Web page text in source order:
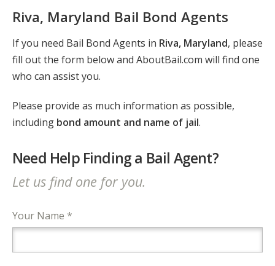
Riva, Maryland Bail Bond Agents
If you need Bail Bond Agents in Riva, Maryland, please
fill out the form below and AboutBail.com will find one
who can assist you.
Please provide as much information as possible,
including bond amount and name of jail.
Need Help Finding a Bail Agent?
Let us find one for you.
Your Name *